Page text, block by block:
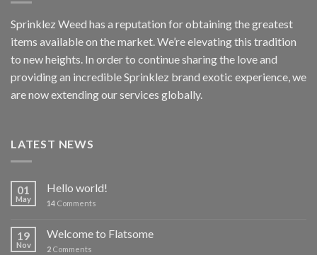
Sprinklez Weed has a reputation for obtaining the greatest
items available on the market. We’re elevating this tradition
to new heights. In order to continue sharing the love and
providing an incredible Sprinklez brand exotic experience, we
are now extending our services globally.
LATEST NEWS
01
May
Hello world!
14 Comments
19
Nov
Welcome to Flatsome
2 Comments